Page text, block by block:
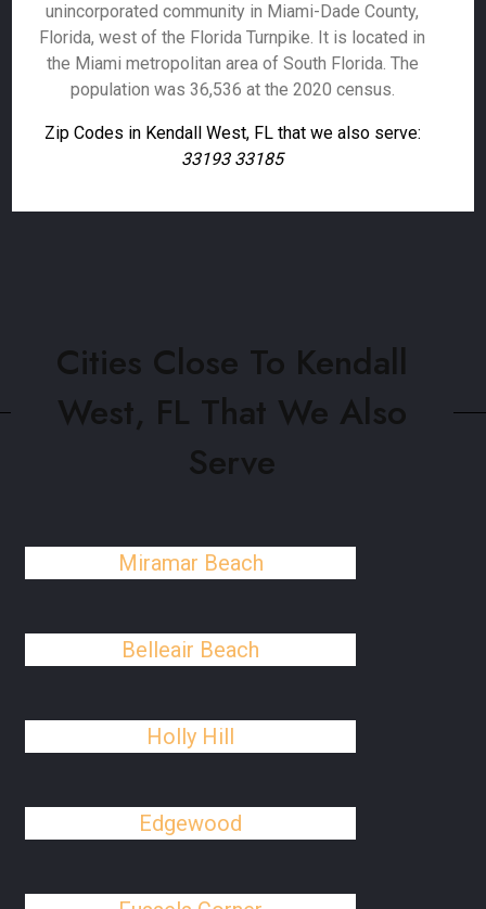
unincorporated community in Miami-Dade County,
Florida, west of the Florida Turnpike. It is located in
the Miami metropolitan area of South Florida. The
population was 36,536 at the 2020 census.
Zip Codes in Kendall West, FL that we also serve:
33193 33185
Cities Close To Kendall
West, FL That We Also
Serve
Miramar Beach
Belleair Beach
Holly Hill
Edgewood